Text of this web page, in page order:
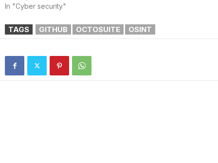
In "Cyber security"
TAGS GITHUB OCTOSUITE OSINT